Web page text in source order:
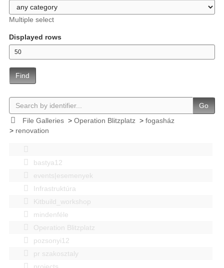
Multiple select
Displayed rows
Find
Go
File Galleries> Operation Blitzplatz> fogasház
> renovation
bastya12
events|esemenyek
Infrastruktúra
Kitbuild_workshop
mindenféle
Operation Blitzplatz
pozsonyi12
pr szakosztaly
projects